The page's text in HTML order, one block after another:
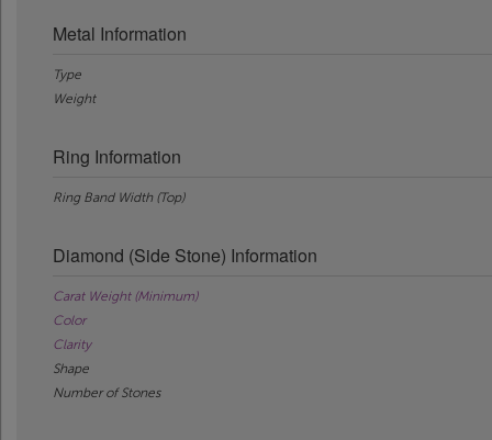
Metal Information
Type
Weight
Ring Information
Ring Band Width (Top)
Diamond (Side Stone) Information
Carat Weight (Minimum)
Color
Clarity
Shape
Number of Stones